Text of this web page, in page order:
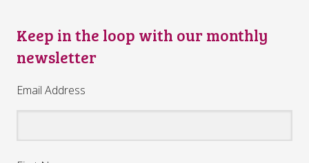
Keep in the loop with our monthly
newsletter
Email Address